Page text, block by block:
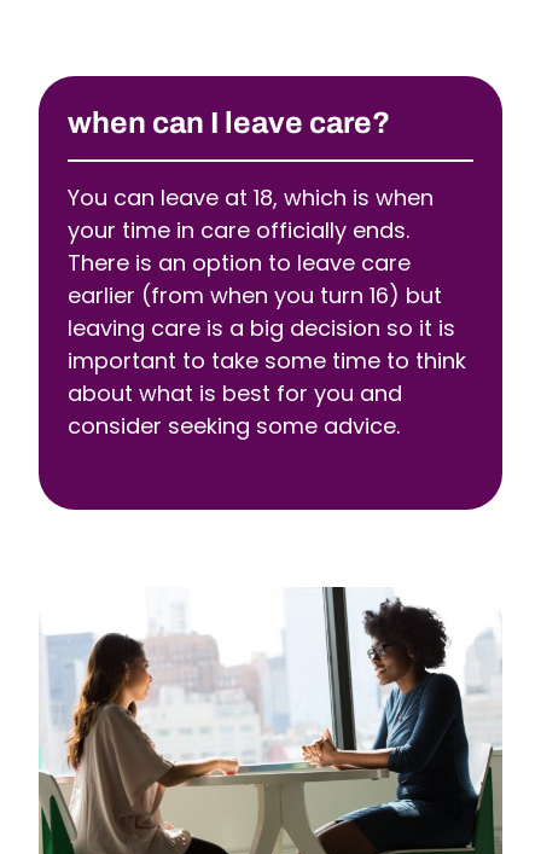
when can I leave care?
You can leave at 18, which is when
your time in care officially ends.
There is an option to leave care
earlier (from when you turn 16) but
leaving care is a big decision so it is
important to take some time to think
about what is best for you and
consider seeking some advice.